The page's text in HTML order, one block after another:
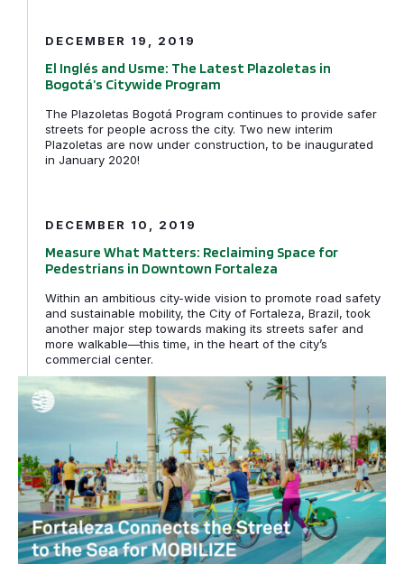
DECEMBER 19, 2019
El Inglés and Usme: The Latest Plazoletas in
Bogotá’s Citywide Program
The Plazoletas Bogotá Program continues to provide safer
streets for people across the city. Two new interim
Plazoletas are now under construction, to be inaugurated
in January 2020!
DECEMBER 10, 2019
Measure What Matters: Reclaiming Space for
Pedestrians in Downtown Fortaleza
Within an ambitious city-wide vision to promote road safety
and sustainable mobility, the City of Fortaleza, Brazil, took
another major step towards making its streets safer and
more walkable—this time, in the heart of the city’s
commercial center.
Fortaleza Connects the Street to the Sea for MOBILIZE